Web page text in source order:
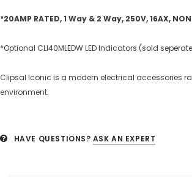
*20AMP RATED, 1 Way & 2 Way, 250V, 16AX,
*Optional CLI40MLEDW LED Indicators (sold
Clipsal Iconic is a modern electrical accessories
environment.
HAVE QUESTIONS? ASK AN EXPERT